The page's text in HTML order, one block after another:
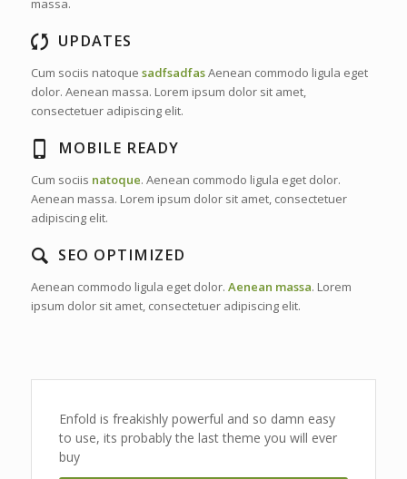
massa.
UPDATES
Cum sociis natoque sadfsadfasAenean commodo ligula eget
dolor. Aenean massa. Lorem ipsum dolor sit amet,
consectetuer adipiscing elit.
MOBILE READY
Cum sociis natoque. Aenean commodo ligula eget dolor.
Aenean massa. Lorem ipsum dolor sit amet, consectetuer
adipiscing elit.
SEO OPTIMIZED
Aenean commodo ligula eget dolor. Aenean massa. Lorem
ipsum dolor sit amet, consectetuer adipiscing elit.
Enfold is freakishly powerful and so damn easy
to use, its probably the last theme you will ever
buy